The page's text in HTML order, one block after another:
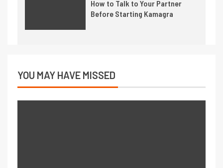
How to Talk to Your Partner
Before Starting Kamagra
YOU MAY HAVE MISSED